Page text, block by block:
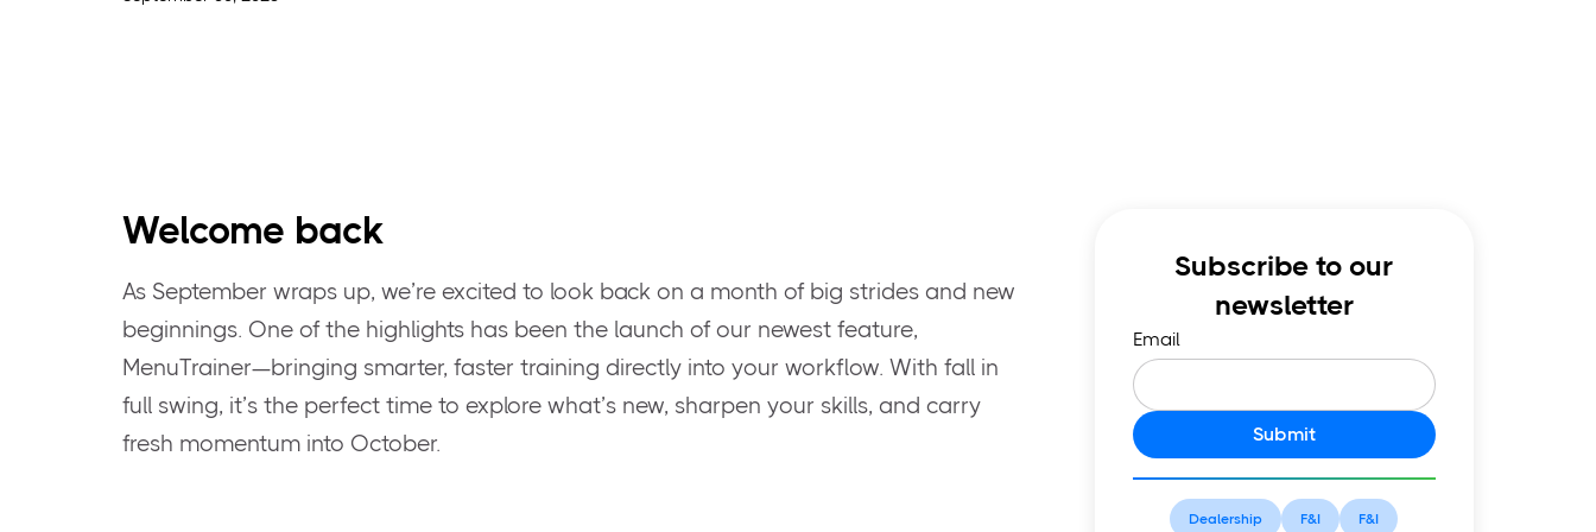
Welcome back
As September wraps up, we’re excited to look back on a month of big strides and new
beginnings. One of the highlights has been the launch of our newest feature,
MenuTrainer—bringing smarter, faster training directly into your workflow. With fall in
full swing, it’s the perfect time to explore what’s new, sharpen your skills, and carry
fresh momentum into October.
Subscribe to our
newsletter
Email
Submit
Dealership F&I F&I